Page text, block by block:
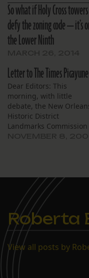
So what if Holy Cross towers
defy the zoning code — it’s
the Lower Ninth
Letter to The Times Picayune
Dear Editors: This
morning, with little
debate, the New
Historic District
Landmarks Commission
Gentilly that was
by the architectural firm
of Curtis and Davis. This
the same firm who
designed the
Roberta
View all posts by